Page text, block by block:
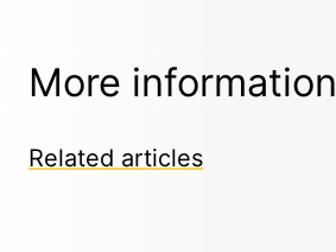
More information
Related articles